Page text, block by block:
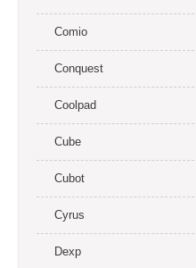
Comio
Conquest
Coolpad
Cube
Cubot
Cyrus
Dexp